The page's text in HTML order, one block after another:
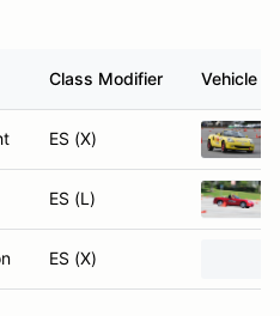
Class Modifier Vehicle
ES (X)
ES (L)
ES (X)